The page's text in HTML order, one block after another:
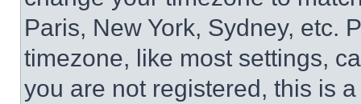
Paris, New York, Sydney, etc.
timezone, like most settings,
you are not registered, this is